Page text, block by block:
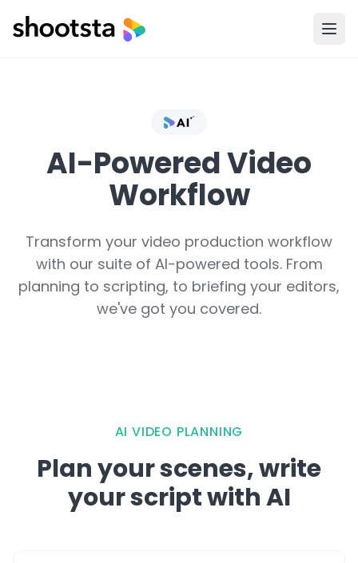
AI-Powered Video
Workflow
Transform your video production workflow
with our suite of AI-powered tools. From
planning to scripting, to briefing your editors,
we've got you covered.
AI VIDEO PLANNING
Plan your scenes, write
your script with AI